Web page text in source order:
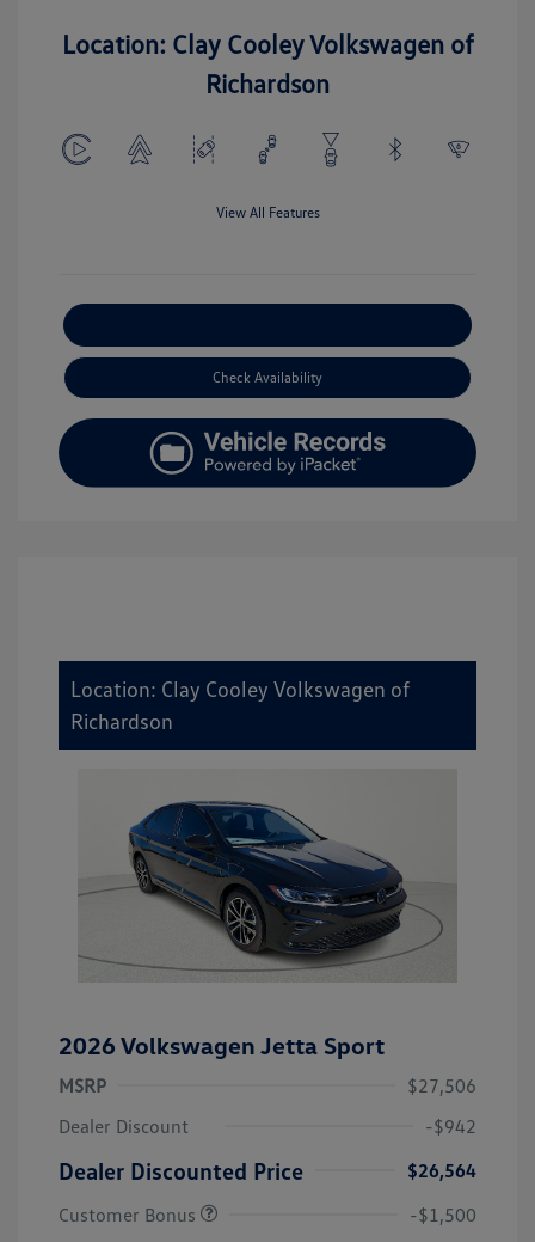
Location: Clay Cooley Volkswagen of
Richardson
View All Features
Check Availability
Location: Clay Cooley Volkswagen of
Richardson
2026 Volkswagen Jetta Sport
MSRP
$27,506
Dealer Discount
-$942
Dealer Discounted Price
$26,564
Customer Bonus
-$1,500